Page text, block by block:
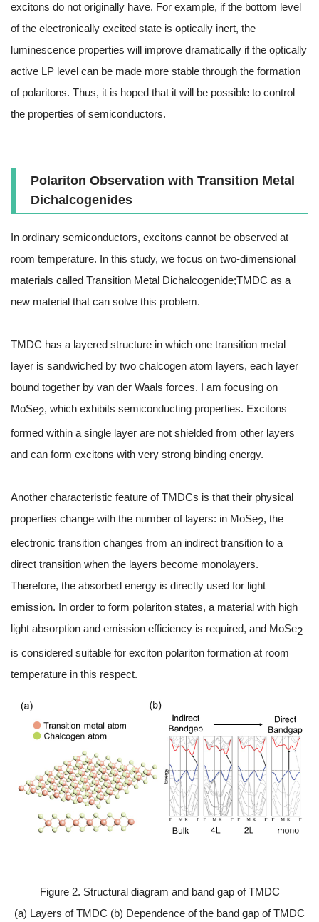
excitons do not originally have. For example, if the bottom level
of the electronically excited state is optically inert, the
luminescence properties will improve dramatically if the optically
active LP level can be made more stable through the formation
of polaritons. Thus, it is hoped that it will be possible to control
the properties of semiconductors.
Polariton Observation with Transition Metal
Dichalcogenides
In ordinary semiconductors, excitons cannot be observed at
room temperature. In this study, we focus on two-dimensional
materials called Transition Metal Dichalcogenide;TMDC as a
new material that can solve this problem.
TMDC has a layered structure in which one transition metal
layer is sandwiched by two chalcogen atom layers, each layer
bound together by van der Waals forces. I am focusing on
MoSe2, which exhibits semiconducting properties. Excitons
formed within a single layer are not shielded from other layers
and can form excitons with very strong binding energy.
Another characteristic feature of TMDCs is that their physical
properties change with the number of layers: in MoSe2, the
electronic transition changes from an indirect transition to a
direct transition when the layers become monolayers.
Therefore, the absorbed energy is directly used for light
emission. In order to form polariton states, a material with high
light absorption and emission efficiency is required, and MoSe2
is considered suitable for exciton polariton formation at room
temperature in this respect.
Figure 2. Structural diagram and band gap of TMDC
(a) Layers of TMDC (b) Dependence of the band gap of TMDC